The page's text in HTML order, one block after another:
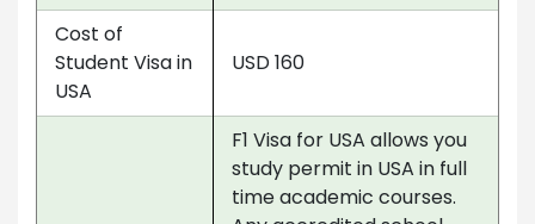
Cost of
Student Visa in
USA
USD 160
F1 Visa for USA allows you
study permit in USA in full
time academic courses.